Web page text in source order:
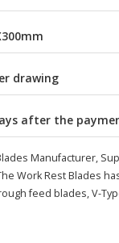
drawing
after the
Manufacturer,
Work Rest Blades
feed blades, V-